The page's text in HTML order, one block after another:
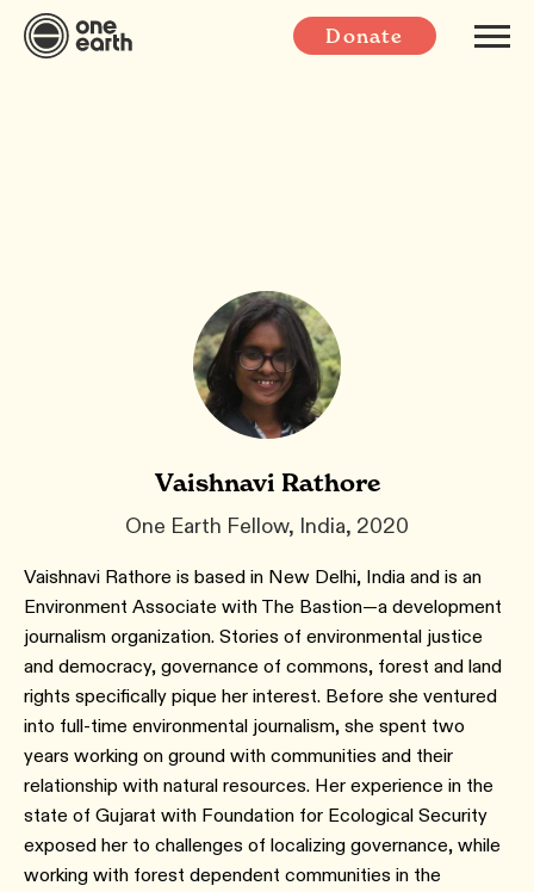
Donate
Vaishnavi Rathore
One Earth Fellow, India, 2020
Vaishnavi Rathore is based in New Delhi, India and is an
Environment Associate with The Bastion—a development
journalism organization. Stories of environmental justice
and democracy, governance of commons, forest and land
rights specifically pique her interest. Before she ventured
into full-time environmental journalism, she spent two
years working on ground with communities and their
relationship with natural resources. Her experience in the
state of Gujarat with Foundation for Ecological Security
exposed her to challenges of localizing governance, while
working with forest dependent communities in the